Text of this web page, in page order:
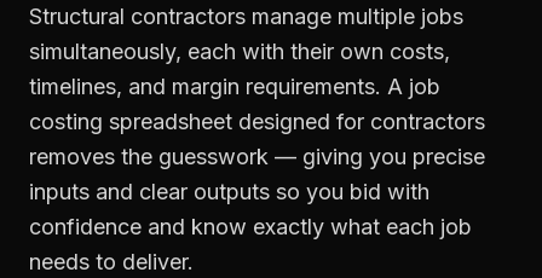
Structural contractors manage multiple jobs
simultaneously, each with their own costs,
timelines, and margin requirements. A job
costing spreadsheet designed for contractors
removes the guesswork — giving you precise
inputs and clear outputs so you bid with
confidence and know exactly what each job
needs to deliver.